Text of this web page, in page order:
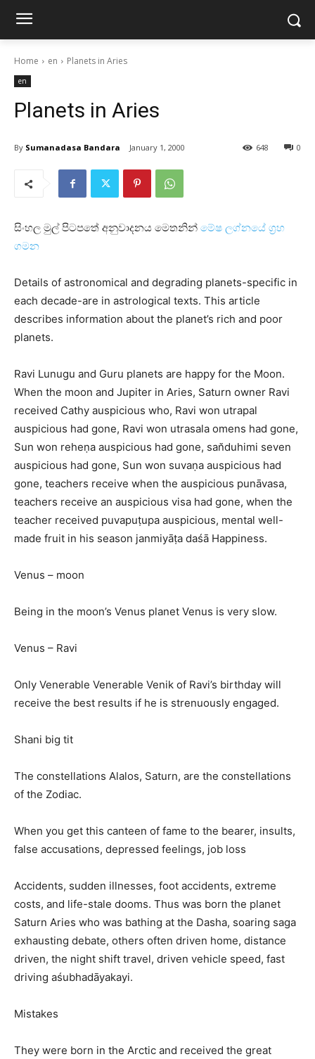
Home en Planets in Aries
en
Planets in Aries
By Sumanadasa Bandara January 1, 2000 0
648
සිංහල මුල් පිටපතේ අනුවාදනය මෙතනින් මේෂ ලග්නයේ ග්‍රහ
ගමන
Details of astronomical and degrading planets-specific in
each decade-are in astrological texts. This article
describes information about the planet’s rich and poor
planets.
Ravi Lunugu and Guru planets are happy for the Moon.
When the moon and Jupiter in Aries, Saturn owner Ravi
received Cathy auspicious who, Ravi won utrapal
auspicious had gone, Ravi won utrasala omens had gone,
Sun won reheṇa auspicious had gone, san̆duhimi seven
auspicious had gone, Sun won suvaṇa auspicious had
gone, teachers receive when the auspicious punāvasa,
teachers receive an auspicious visa had gone, when the
teacher received puvapuṭupa auspicious, mental well-
made fruit in his season janmiyāṭa daśā Happiness.
Venus – moon
Being in the moon’s Venus planet Venus is very slow.
Venus – Ravi
Only Venerable Venerable Venik of Ravi’s birthday will
receive the best results if he is strenuously engaged.
Shani big tit
The constellations Alalos, Saturn, are the constellations
of the Zodiac.
When you get this canteen of fame to the bearer, insults,
false accusations, depressed feelings, job loss
Accidents, sudden illnesses, foot accidents, extreme
costs, and life-stale dooms. Thus was born the planet
Saturn Aries who was bathing at the Dasha, soaring saga
exhausting debate, others often driven home, distance
driven, the night shift travel, driven vehicle speed, fast
driving aśubhadāyakayi.
Mistakes
They were born in the Arctic and received the great